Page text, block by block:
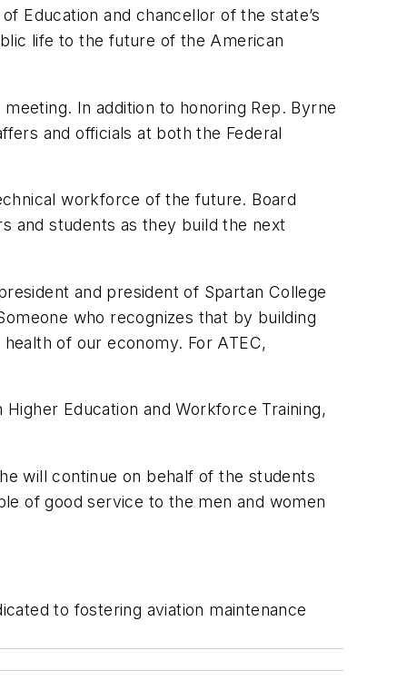
Education and chancellor of the state’s
life to the future of the American
In addition to honoring Rep. Byrne
and officials at both the Federal
workforce of the future. Board
and students as they build the next
and president of Spartan College
who recognizes that by building
of our economy. For ATEC,
Education and Workforce Training,
will continue on behalf of the students
of good service to the men and women
to fostering aviation maintenance